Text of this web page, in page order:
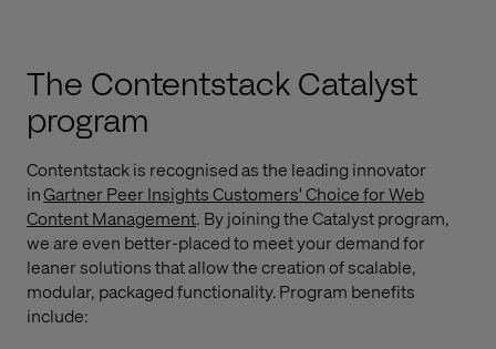
The Contentstack Catalyst
program
Contentstack is recognised as the leading innovator
inGartner Peer Insights Customers' Choice for Web
Content Management. By joining the Catalyst program,
we are even better-placed to meet your demand for
leaner solutions that allow the creation of scalable,
modular, packaged functionality. Program benefits
include: